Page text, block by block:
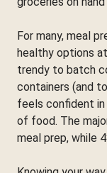
For many, meal
healthy options
trendy to batch
containers (and
feels confident in
of food. The
meal prep, while